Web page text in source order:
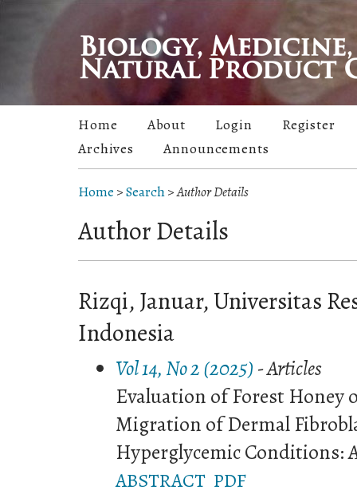
Home About Login
Register
Archives
Announcements
Home >Search>Author Details
Author Details
Rizqi, Januar, Universitas
Indonesia
Vol 14, No 2 (2025) - Articles
Evaluation of Forest
Migration of Dermal
Hyperglycemic Conditions:
ABSTRACT PDF